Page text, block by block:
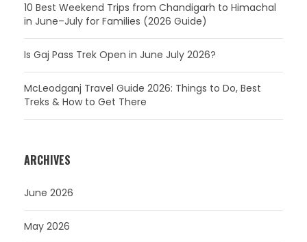
10 Best Weekend Trips from Chandigarh to Himachal
in June–July for Families (2026 Guide)
Is Gaj Pass Trek Open in June July 2026?
McLeodganj Travel Guide 2026: Things to Do, Best
Treks & How to Get There
ARCHIVES
June 2026
May 2026